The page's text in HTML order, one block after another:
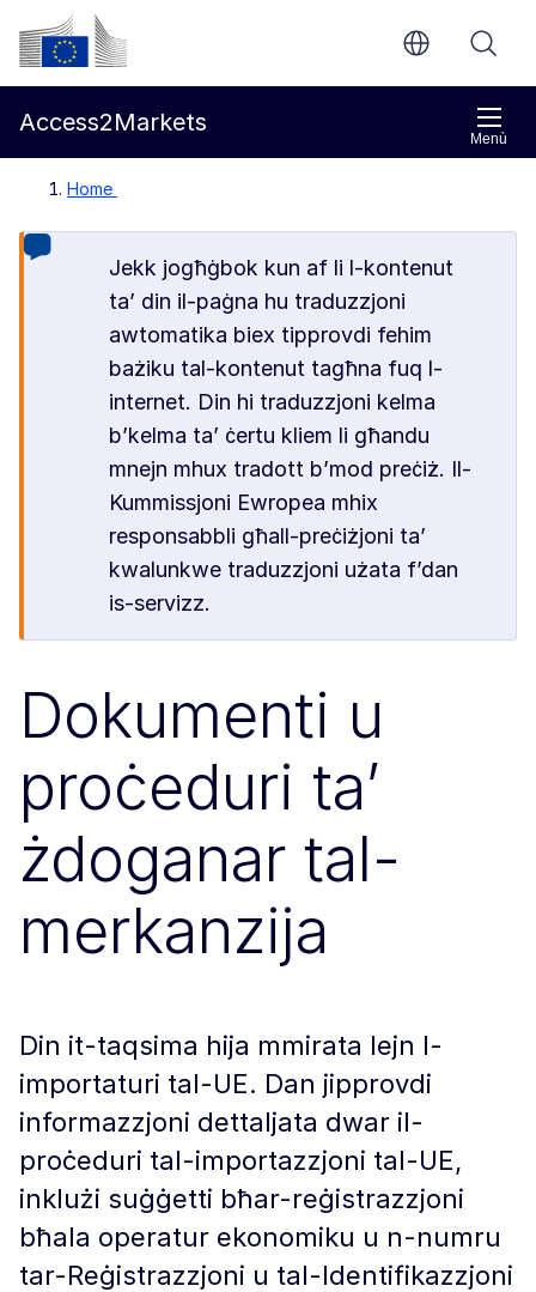
Mur għall-kontenut ewlieni
Kummissjoni Ewropea
Menù
Access2Markets
Home
Jekk jogħġbok kun af li l-kontenut
ta’ din il-paġna hu traduzzjoni
awtomatika biex tipprovdi fehim
bażiku tal-kontenut tagħna fuq l-
internet. Din hi traduzzjoni kelma
b’kelma ta’ ċertu kliem li għandu
mnejn mhux tradott b’mod preċiż. Il-
Kummissjoni Ewropea mhix
responsabbli għall-preċiżjoni ta’
kwalunkwe traduzzjoni użata f’dan
is-servizz.
Dokumenti u
proċeduri ta’
żdoganar tal-
merkanzija
Din it-taqsima hija mmirata lejn l-
importaturi tal-UE. Dan jipprovdi
informazzjoni dettaljata dwar il-
proċeduri tal-importazzjoni tal-UE,
inklużi suġġetti bħar-reġistrazzjoni
bħala operatur ekonomiku u n-numru
tar-Reġistrazzjoni u tal-Identifikazzjoni